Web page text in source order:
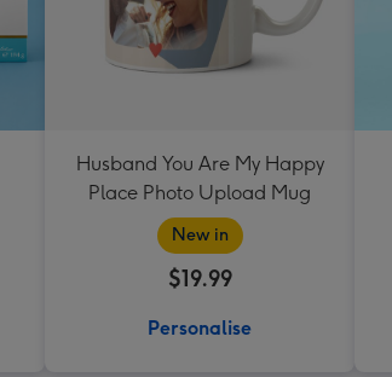
Husband You Are My Happy
Place Photo Upload Mug
New in
$19.99
Personalise